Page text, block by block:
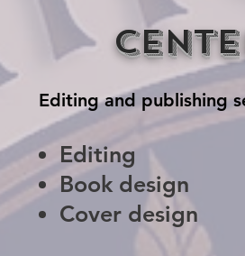
Editing and publishing
Editing
Book design
Cover design